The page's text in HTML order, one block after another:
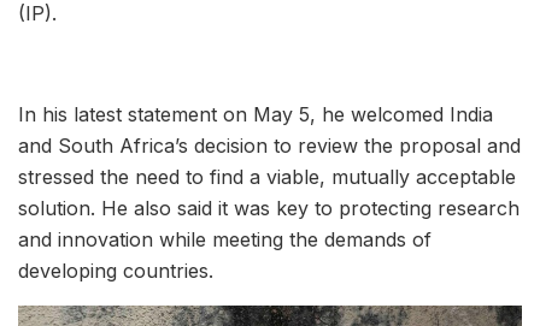
(IP).
In his latest statement on May 5, he welcomed India
and South Africa’s decision to review the proposal and
stressed the need to find a viable, mutually acceptable
solution. He also said it was key to protecting research
and innovation while meeting the demands of
developing countries.